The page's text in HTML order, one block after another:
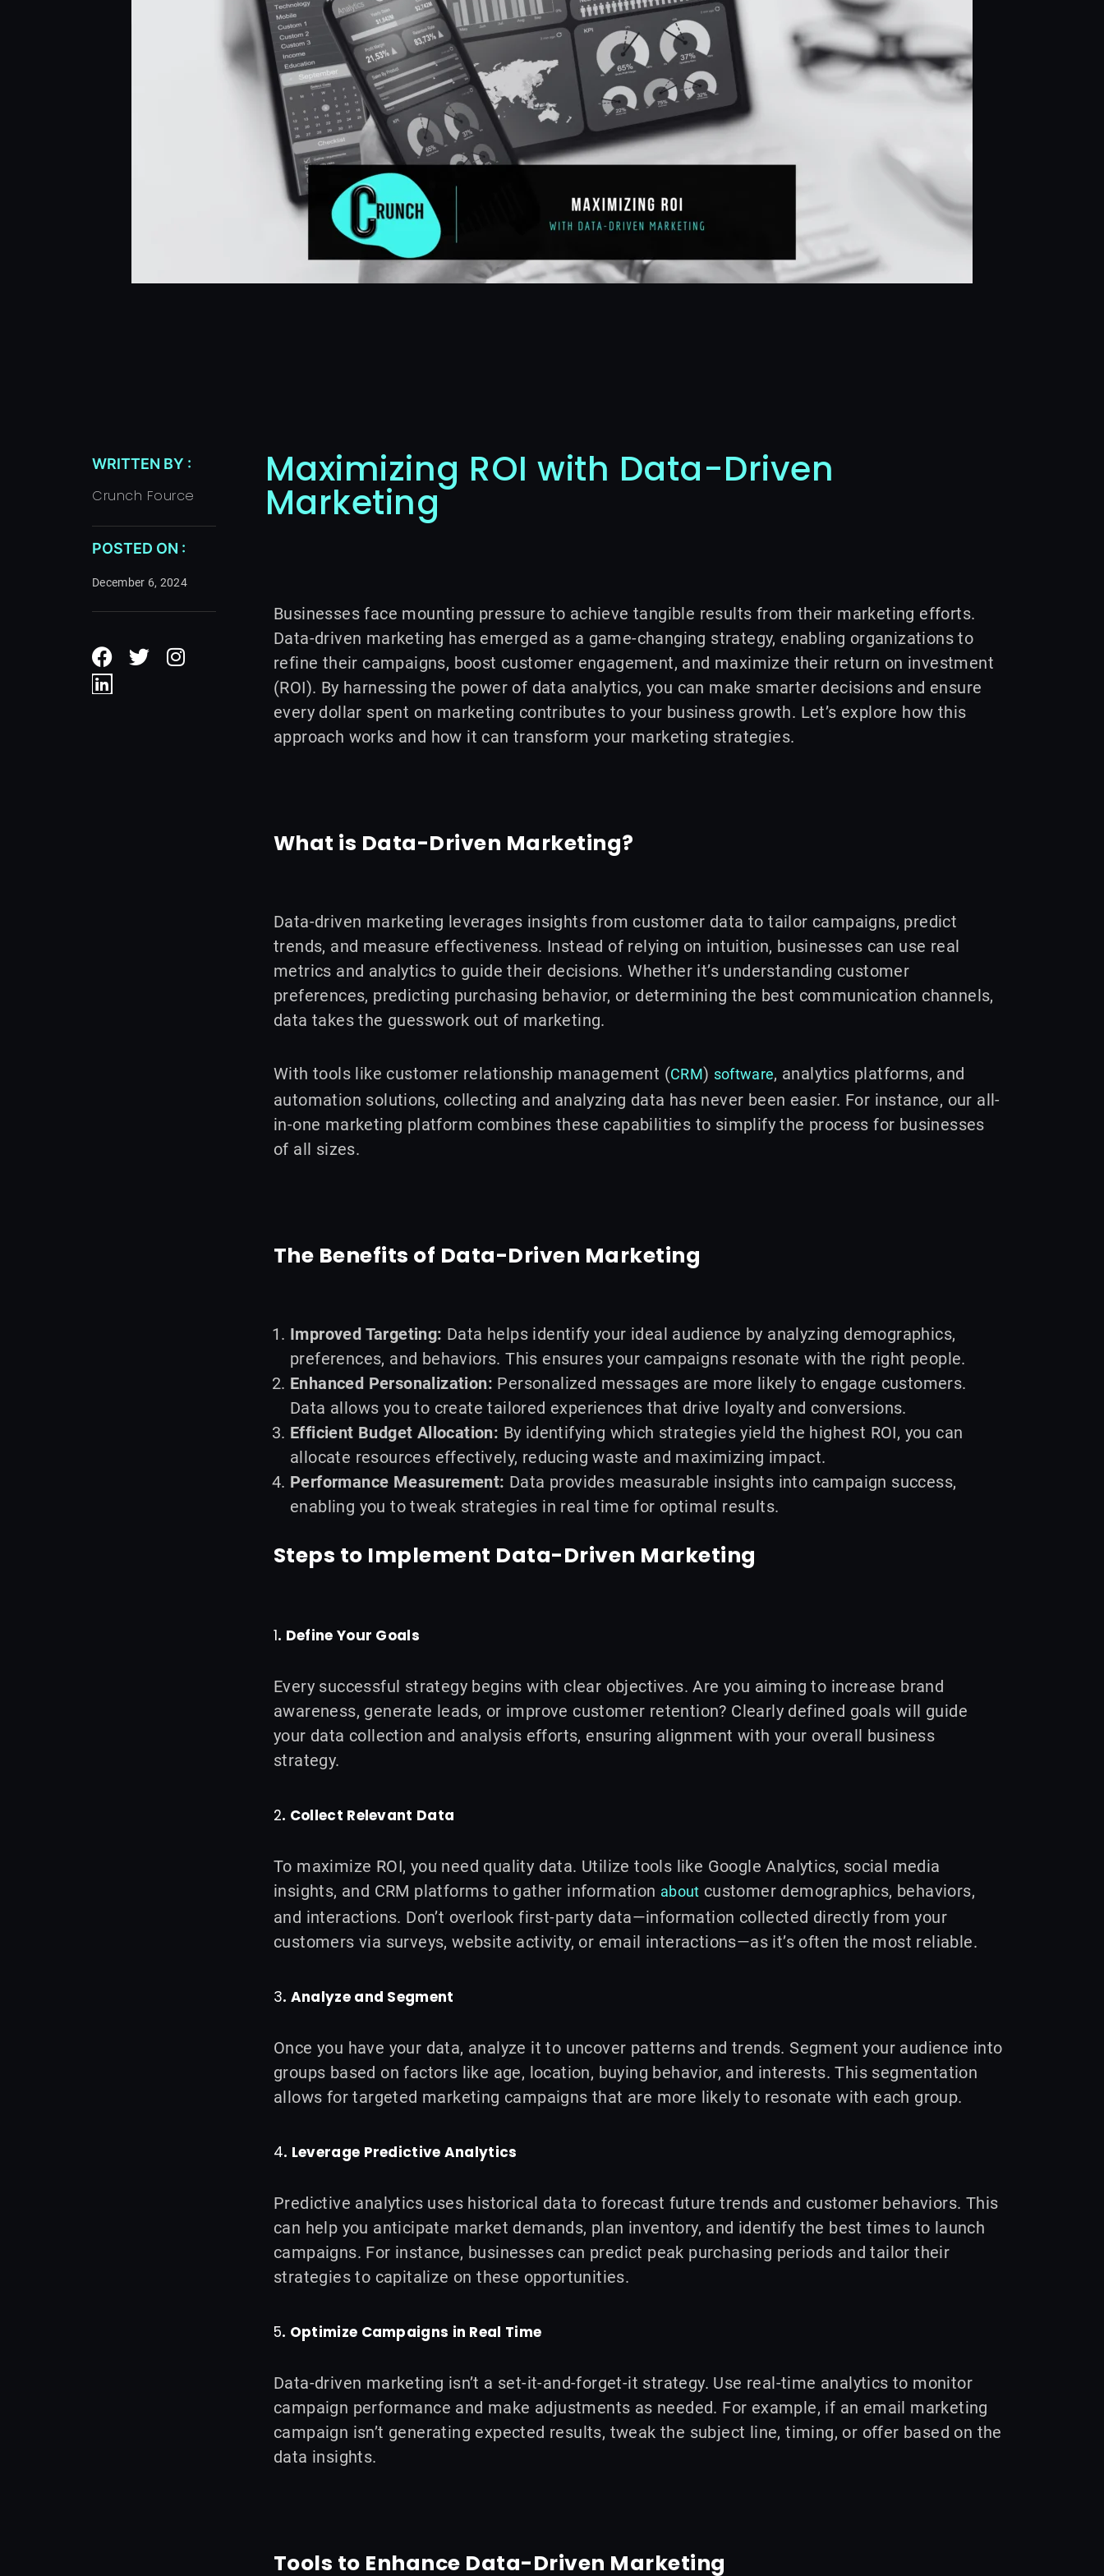
WRITTEN BY :
Crunch Fource
POSTED ON :
December 6, 2024
a
c
e
w
n
i
n
k
Maximizing ROI with Data-Driven
Marketing
Businesses face mounting pressure to achieve tangible results from their marketing efforts.
Data-driven marketing has emerged as a game-changing strategy, enabling organizations to
refine their campaigns, boost customer engagement, and maximize their return on investment
(ROI). By harnessing the power of data analytics, you can make smarter decisions and ensure
every dollar spent on marketing contributes to your business growth. Let’s explore how this
approach works and how it can transform your marketing strategies.
What is Data-Driven Marketing?
Data-driven marketing leverages insights from customer data to tailor campaigns, predict
trends, and measure effectiveness. Instead of relying on intuition, businesses can use real
metrics and analytics to guide their decisions. Whether it’s understanding customer
preferences, predicting purchasing behavior, or determining the best communication channels,
data takes the guesswork out of marketing.
With tools like customer relationship management (CRM) software, analytics platforms, and
automation solutions, collecting and analyzing data has never been easier. For instance, our all-
in-one marketing platform combines these capabilities to simplify the process for businesses
of all sizes.
The Benefits of Data-Driven Marketing
Improved Targeting: Data helps identify your ideal audience by analyzing demographics,
preferences, and behaviors. This ensures your campaigns resonate with the right people.
Enhanced Personalization: Personalized messages are more likely to engage customers.
Data allows you to create tailored experiences that drive loyalty and conversions.
Efficient Budget Allocation: By identifying which strategies yield the highest ROI, you can
allocate resources effectively, reducing waste and maximizing impact.
Performance Measurement: Data provides measurable insights into campaign success,
enabling you to tweak strategies in real time for optimal results.
Steps to Implement Data-Driven Marketing
1. Define Your Goals
Every successful strategy begins with clear objectives. Are you aiming to increase brand
awareness, generate leads, or improve customer retention? Clearly defined goals will guide
your data collection and analysis efforts, ensuring alignment with your overall business
strategy.
2. Collect Relevant Data
To maximize ROI, you need quality data. Utilize tools like Google Analytics, social media
insights, and CRM platforms to gather information about customer demographics, behaviors,
and interactions. Don’t overlook first-party data—information collected directly from your
customers via surveys, website activity, or email interactions—as it’s often the most reliable.
3. Analyze and Segment
Once you have your data, analyze it to uncover patterns and trends. Segment your audience into
groups based on factors like age, location, buying behavior, and interests. This segmentation
allows for targeted marketing campaigns that are more likely to resonate with each group.
4. Leverage Predictive Analytics
Predictive analytics uses historical data to forecast future trends and customer behaviors. This
can help you anticipate market demands, plan inventory, and identify the best times to launch
campaigns. For instance, businesses can predict peak purchasing periods and tailor their
strategies to capitalize on these opportunities.
5. Optimize Campaigns in Real Time
Data-driven marketing isn’t a set-it-and-forget-it strategy. Use real-time analytics to monitor
campaign performance and make adjustments as needed. For example, if an email marketing
campaign isn’t generating expected results, tweak the subject line, timing, or offer based on the
data insights.
Tools to Enhance Data-Driven Marketing